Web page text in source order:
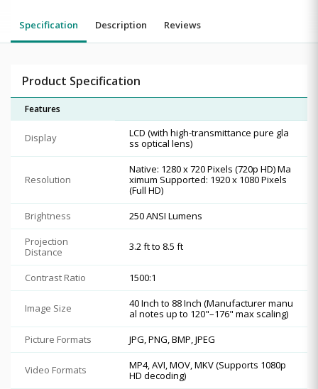
Specification Description Reviews
Product Specification
Features
Display
LCD (with high-transmittance pure gla
ss optical lens)
Resolution
Native: 1280 x 720 Pixels (720p HD) Ma
ximum Supported: 1920 x 1080 Pixels
(Full HD)
Brightness
250 ANSI Lumens
Projection
Distance
3.2 ft to 8.5 ft
Contrast Ratio 1500:1
Image Size
40 Inch to 88 Inch (Manufacturer manu
al notes up to 120"–176" max scaling)
Picture Formats
JPG, PNG, BMP, JPEG
Video Formats
MP4, AVI, MOV, MKV (Supports 1080p
HD decoding)